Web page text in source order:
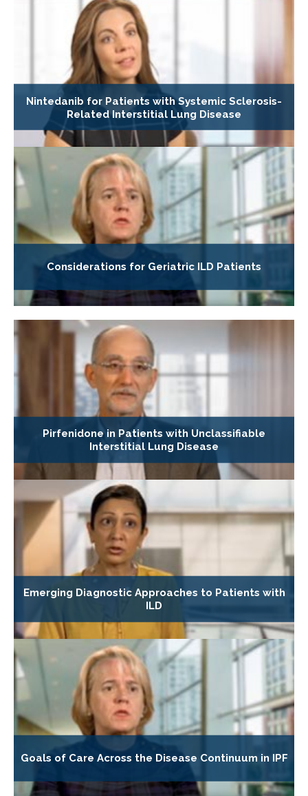
Nintedanib for Patients with Systemic Sclerosis-
Related Interstitial Lung Disease
Considerations for Geriatric ILD Patients
Pirfenidone in Patients with Unclassifiable
Interstitial Lung Disease
Emerging Diagnostic Approaches to Patients with
ILD
Goals of Care Across the Disease Continuum in IPF